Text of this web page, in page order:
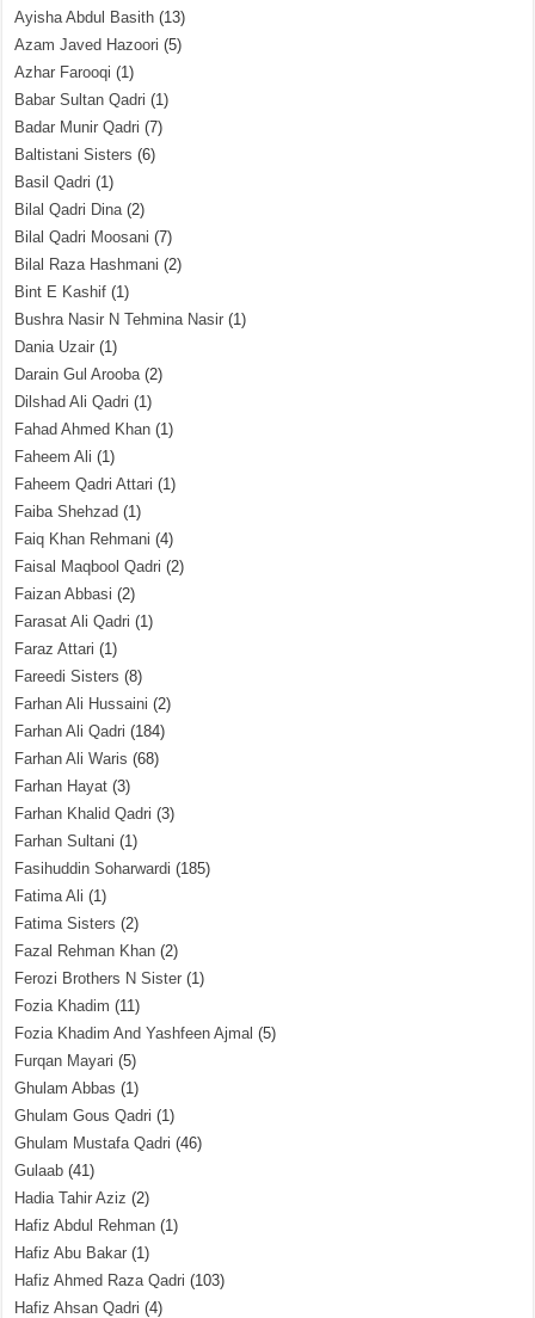
Ayisha Abdul Basith (13)
Azam Javed Hazoori (5)
Azhar Farooqi (1)
Babar Sultan Qadri (1)
Badar Munir Qadri (7)
Baltistani Sisters (6)
Basil Qadri (1)
Bilal Qadri Dina(2)
Bilal Qadri Moosani (7)
Bilal Raza Hashmani (2)
Bint E Kashif (1)
Bushra Nasir N Tehmina Nasir (1)
Dania Uzair (1)
Darain Gul Arooba(2)
Dilshad Ali Qadri (1)
Fahad Ahmed Khan (1)
Faheem Ali (1)
Faheem Qadri Attari (1)
Faiba Shehzad (1)
Faiq Khan Rehmani (4)
Faisal Maqbool Qadri (2)
Faizan Abbasi (2)
Farasat Ali Qadri (1)
Faraz Attari (1)
Fareedi Sisters (8)
Farhan Ali Hussaini (2)
Farhan Ali Qadri (184)
Farhan Ali Waris (68)
Farhan Hayat (3)
Farhan Khalid Qadri (3)
Farhan Sultani (1)
Fasihuddin Soharwardi (185)
Fatima Ali (1)
Fatima Sisters (2)
Fazal Rehman Khan (2)
Ferozi Brothers N Sister (1)
Fozia Khadim (11)
Fozia Khadim And Yashfeen Ajmal (5)
Furqan Mayari (5)
Ghulam Abbas (1)
Ghulam Gous Qadri (1)
Ghulam Mustafa Qadri (46)
Gulaab (41)
Hadia Tahir Aziz (2)
Hafiz Abdul Rehman (1)
Hafiz Abu Bakar (1)
Hafiz Ahmed Raza Qadri (103)
Hafiz Ahsan Qadri (4)